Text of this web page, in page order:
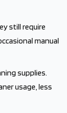
still require
manual
supplies.
usage, less